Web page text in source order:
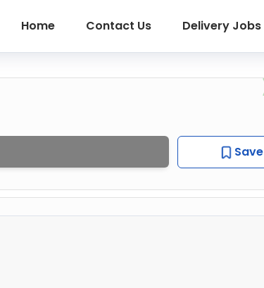
Home Contact Us Delivery Jobs
Save